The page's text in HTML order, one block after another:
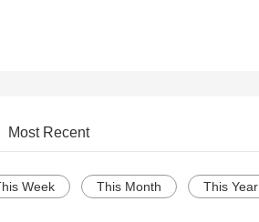
Most Recent
Week This Month This Year